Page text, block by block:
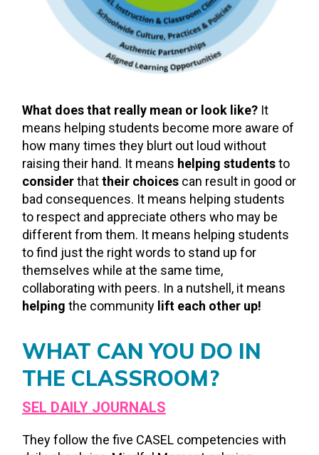
What does that really mean or look like? It
means helping students become more aware of
how many times they blurt out loud without
raising their hand. It means helping studentsto
considerthattheir choices can result in good or
bad consequences. It means helping students
to respect and appreciate others who may be
different from them. It means helping students
to find just the right words to stand up for
themselves while at the same time,
collaborating with peers. In a nutshell, it means
helping the community lift each other up!
WHAT CAN YOU DO IN
THE CLASSROOM?
SEL DAILY JOURNALS
They follow the five CASEL competencies with